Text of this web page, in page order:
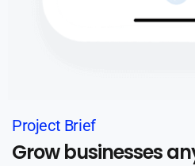
Project Brief
Grow businesses